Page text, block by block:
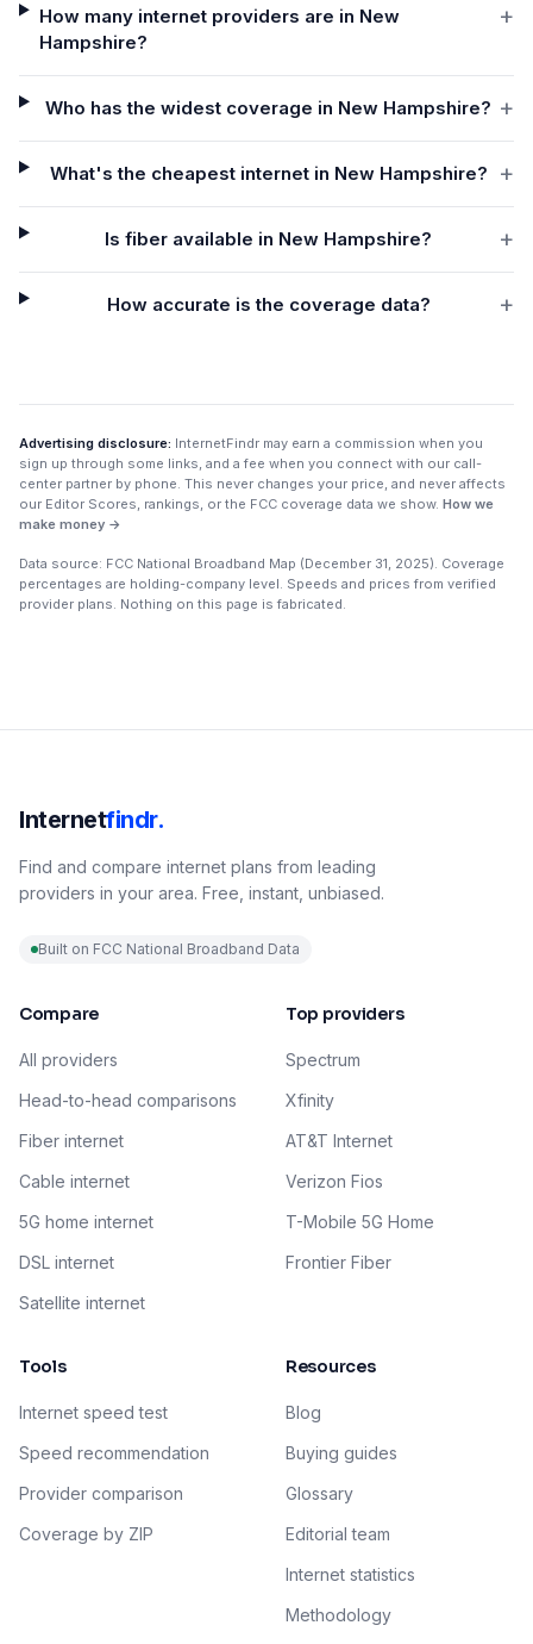
How many internet providers are in New
Hampshire?
+
Who has the widest coverage in New Hampshire? +
What's the cheapest internet in New Hampshire? +
Is fiber available in New Hampshire? +
How accurate is the coverage data? +
Advertising disclosure: InternetFindr may earn a commission when you
sign up through some links, and a fee when you connect with our call-
center partner by phone. This never changes your price, and never affects
our Editor Scores, rankings, or the FCC coverage data we show. How we
make money →
Data source: FCC National Broadband Map (December 31, 2025). Coverage
percentages are holding-company level. Speeds and prices from verified
provider plans. Nothing on this page is fabricated.
Internetfindr.
Find and compare internet plans from leading
providers in your area. Free, instant, unbiased.
Built on FCC National Broadband Data
Compare
All providers
Head-to-head comparisons
Fiber internet
Cable internet
5G home internet
DSL internet
Satellite internet
Top providers
Spectrum
Xfinity
AT&T Internet
Verizon Fios
T-Mobile 5G Home
Frontier Fiber
Tools
Internet speed test
Speed recommendation
Provider comparison
Coverage by ZIP
Resources
Blog
Buying guides
Glossary
Editorial team
Internet statistics
Methodology